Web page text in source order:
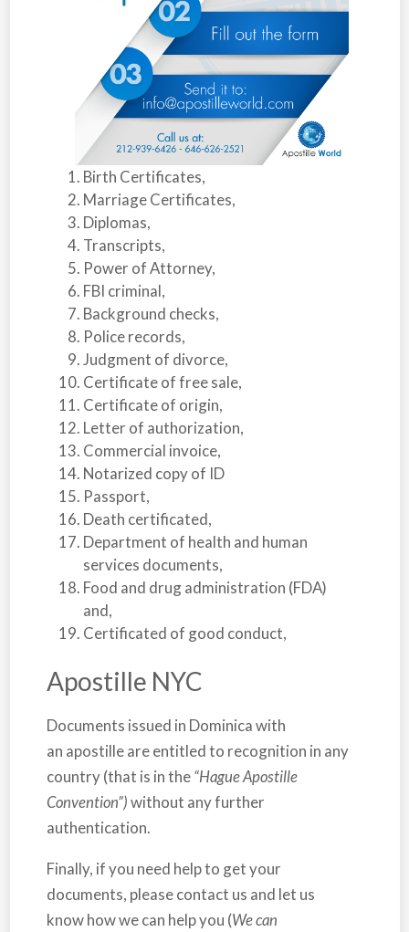
Birth Certificates,
Marriage Certificates,
Diplomas,
Transcripts,
Power of Attorney,
FBI criminal,
Background checks,
Police records,
Judgment of divorce,
Certificate of free sale,
Certificate of origin,
Letter of authorization,
Commercial invoice,
Notarized copy of ID
Passport,
Death certificated,
Department of health and human
services documents,
Food and drug administration (FDA)
and,
Certificated of good conduct,
Apostille NYC
Documents issued in Dominicawith
an apostille are entitled to recognition in any
country (that is in the“Hague Apostille
Convention”)without any further
authentication.
Finally, if you need help to get your
documents, please contact us and let us
know how we can help you (We can